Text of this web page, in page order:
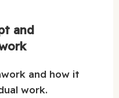
and
and how it
work.